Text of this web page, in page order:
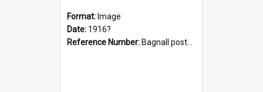
Format: Image
Date: 1916?
Reference Number: Bagnall postcard collection